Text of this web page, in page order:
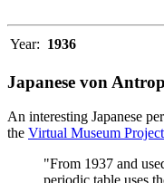
Year: 1936
Japanese von
An interesting Japanese
the Virtual Museum Project
"From 1937 and